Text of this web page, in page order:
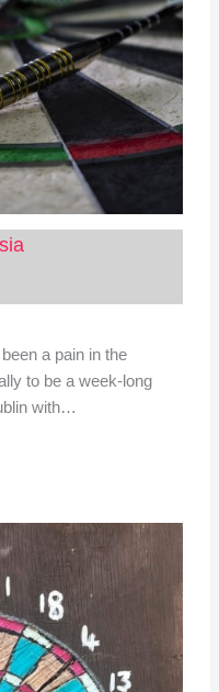
a pain in the
to be a week-long
with…